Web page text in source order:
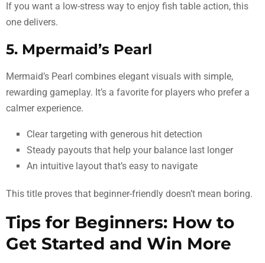
If you want a low-stress way to enjoy fish table action, this
one delivers.
5. Mpermaid’s Pearl
Mermaid’s Pearl combines elegant visuals with simple,
rewarding gameplay. It’s a favorite for players who prefer a
calmer experience.
Clear targeting with generous hit detection
Steady payouts that help your balance last longer
An intuitive layout that’s easy to navigate
This title proves that beginner-friendly doesn’t mean boring.
Tips for Beginners: How to
Get Started and Win More